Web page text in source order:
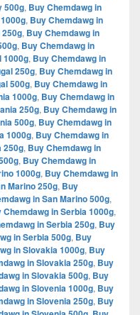
500g, Buy Chemdawg in
, Buy Chemdawg in
, Buy Chemdawg in
, Buy Chemdawg in
1000g, Buy Chemdawg in
250g, Buy Chemdawg in
500g, Buy Chemdawg in
1000g, Buy Chemdawg in
250g, Buy Chemdawg in
500g, Buy Chemdawg in
1000g, Buy Chemdawg in
250g, Buy Chemdawg in
, Buy Chemdawg in
1000g, Buy Chemdawg in
Marino 250g, Buy
in San Marino 500g,
Chemdawg in Serbia 1000g,
in Serbia 250g, Buy
in Serbia 500g, Buy
in Slovakia 1000g, Buy
in Slovakia 250g, Buy
in Slovakia 500g, Buy
in Slovenia 1000g, Buy
in Slovenia 250g, Buy